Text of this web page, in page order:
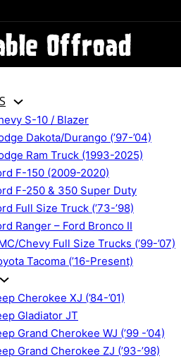
S-10 / Blazer
Dakota/Durango (’97-’04)
Ram Truck (1993-2025)
F-150 (2009-2020)
F-250 & 350 Super Duty
Full Size Truck (’73-’98)
Ranger – Ford Bronco II
Chevy Full Size Trucks (’99-’07)
Tacoma (’16-Present)
Cherokee XJ (’84-’01)
Gladiator JT
Grand Cherokee WJ (’99 -’04)
Grand Cherokee ZJ (’93-’98)